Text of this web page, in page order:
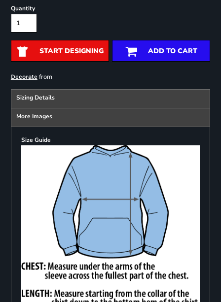
Quantity
START DESIGNING ADD TO CART
Decoratefrom
Sizing Details
More Images
Size Guide